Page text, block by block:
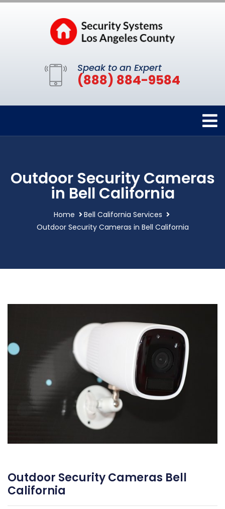
Speak to an Expert
(888) 884-9584
Outdoor Security Cameras
in Bell California
Home
Bell California Services
Outdoor Security Cameras in Bell California
Outdoor Security Cameras Bell
California